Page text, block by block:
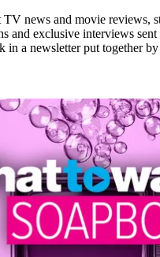
TV news and movie reviews,
and exclusive interviews
in a newsletter put together